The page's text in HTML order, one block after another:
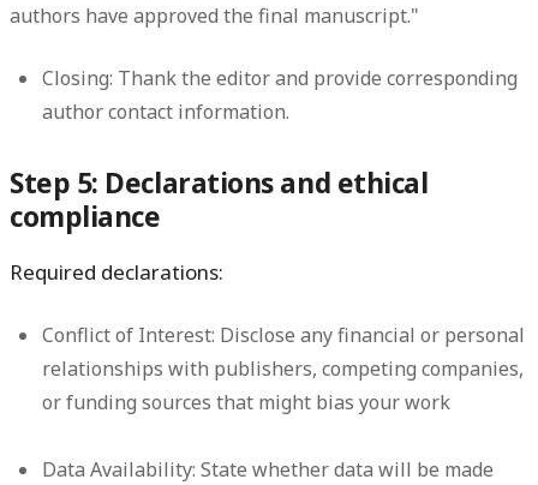
authors have approved the final manuscript."
Closing: Thank the editor and provide corresponding
author contact information.
Step 5: Declarations and ethical
compliance
Required declarations:
Conflict of Interest: Disclose any financial or personal
relationships with publishers, competing companies,
or funding sources that might bias your work
Data Availability: State whether data will be made